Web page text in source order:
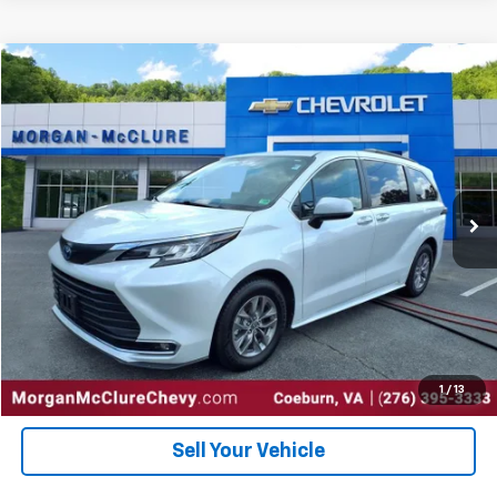
1 / 13
2023Toyota SiennaXLE
VIN:5TDYRKEC6PS171172Stock:10402
56,903 mi Ext.
Comments
$37,000
INTERNET PRICE
Click To Call
Request Sale Price
Get Pre-Approved
Sell Your Vehicle
Compare Vehicle